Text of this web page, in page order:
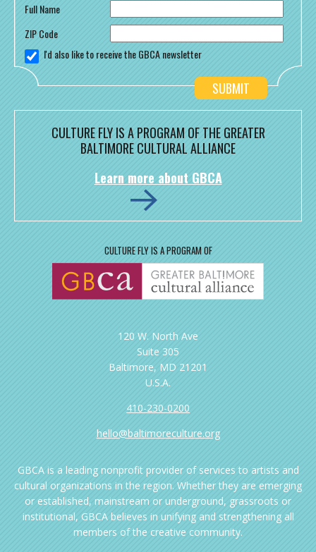
Full Name
ZIP Code
I'd also like to receive the GBCA newsletter
CULTURE FLY IS A PROGRAM OF THE GREATER
BALTIMORE CULTURAL ALLIANCE
Learn more about GBCA
CULTURE FLY IS A PROGRAM OF
120 W. North Ave
Suite 305
Baltimore, MD 21201
U.S.A.
410-230-0200
hello@baltimoreculture.org
GBCA is a leading nonprofit provider of services to artists and
cultural organizations in the region. Whether they are emerging
or established, mainstream or underground, grassroots or
institutional, GBCA believes in unifying and strengthening all
members of the creative community.